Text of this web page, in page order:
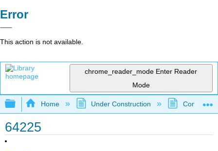
Error
This action is not available.
chrome_reader_mode Enter Reader
Mode
Expand/collapse global hierarchy
Home Under Construction
64225